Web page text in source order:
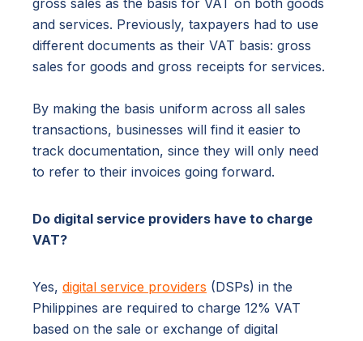
gross sales as the basis for VAT on both goods
and services. Previously, taxpayers had to use
different documents as their VAT basis: gross
sales for goods and gross receipts for services.
By making the basis uniform across all sales
transactions, businesses will find it easier to
track documentation, since they will only need
to refer to their invoices going forward.
Do digital service providers have to charge
VAT?
Yes, digital service providers (DSPs) in the
Philippines are required to charge 12% VAT
based on the sale or exchange of digital